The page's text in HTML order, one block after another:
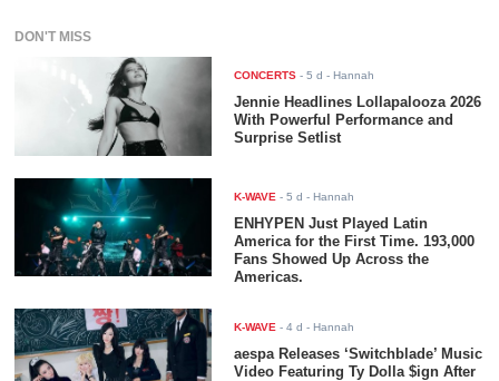
DON'T MISS
CONCERTS -5 d - Hannah
Jennie Headlines Lollapalooza 2026
With Powerful Performance and
Surprise Setlist
K-WAVE -5 d - Hannah
ENHYPEN Just Played Latin
America for the First Time. 193,000
Fans Showed Up Across the
Americas.
K-WAVE -4 d - Hannah
aespa Releases ‘Switchblade’ Music
Video Featuring Ty Dolla $ign After